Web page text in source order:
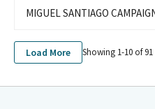
MIGUEL SANTIAGO
Load More Showing 1-10 of91